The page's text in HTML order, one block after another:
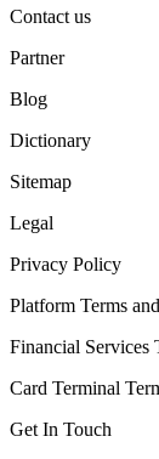
Contact us
Partner
Blog
Dictionary
Sitemap
Legal
Privacy Policy
Platform Terms
Financial Services
Card Terminal
Get In Touch